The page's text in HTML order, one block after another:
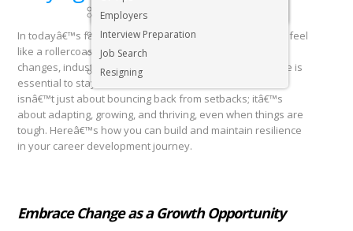
Executive & Senior Management Jobs
Employers
Interview Preparation
Job Search
Resigning
In todayâ€™s fast-paced world, career development can feel
like a rollercoaster. Whether youâ€™re navigating job
changes, industry shifts, or personal obstacles, resilience is
essential to stay on track and move forward. Resilience
isnâ€™t just about bouncing back from setbacks; itâ€™s
about adapting, growing, and thriving, even when things are
tough. Hereâ€™s how you can build and maintain resilience
in your career development journey.
Embrace Change as a Growth Opportunity